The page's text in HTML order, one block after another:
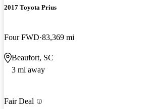
2017 Toyota Prius
Four FWD 83,369 mi
Beaufort, SC
3 mi away
Fair Deal